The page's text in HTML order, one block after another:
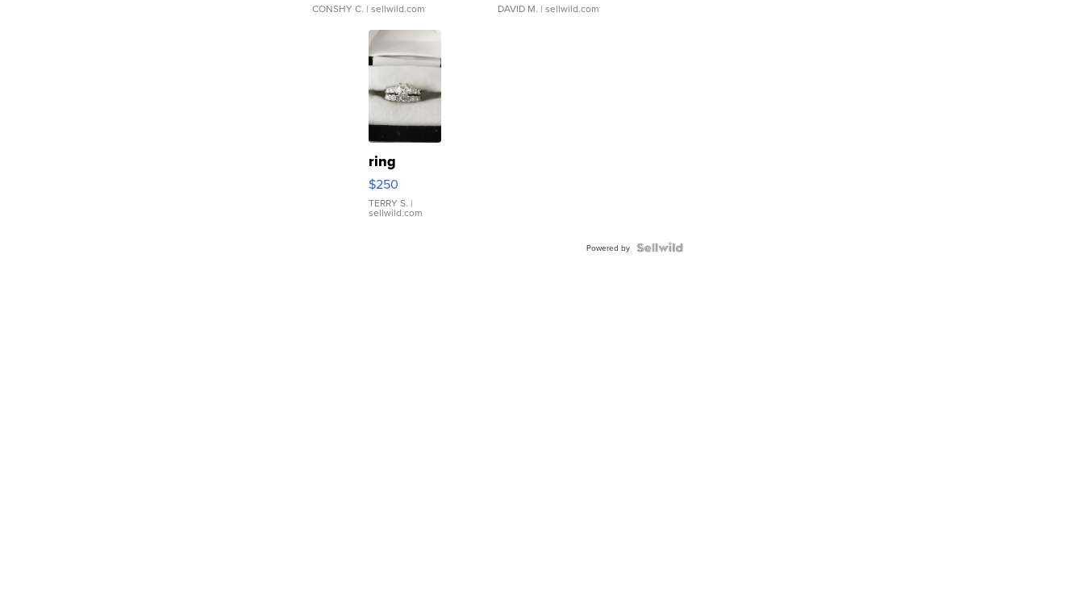
CONSHY C. | sellwild.com DAVID M. | sellwild.com
ring
$250
TERRY S. |
sellwild.com
Powered by